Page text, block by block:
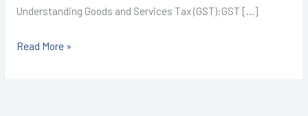
Understanding Goods and Services Tax (GST):GST […]
Read More »